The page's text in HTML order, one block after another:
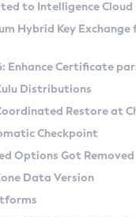
SA) on Linux
Docker
(Zulu CA) on
on Linux and macOS
API
Azul Zulu
Search
Compatibility Kit
Web
Conventions
Providers
Restore at
to Intelligence Cloud
Hybrid Key Exchange
Enhance Certificate
Distributions
Restore at
Checkpoint
Options Got Removed
Data Version